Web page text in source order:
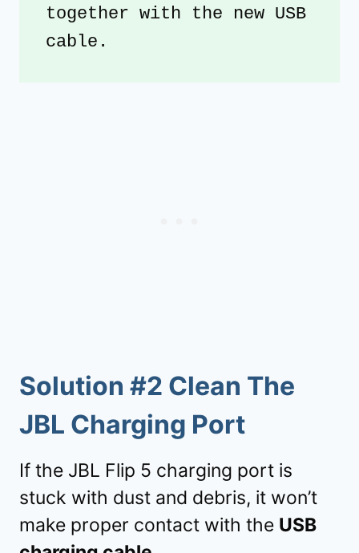
together with the new USB
cable.
Solution #2 Clean The
JBL Charging Port
If the JBL Flip 5 charging port is
stuck with dust and debris, it won’t
make proper contact with the USB